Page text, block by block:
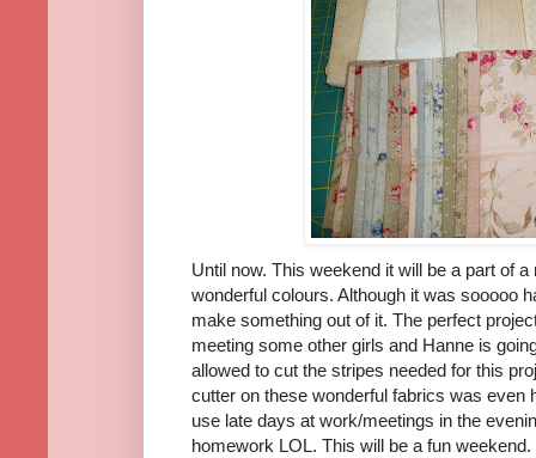
Until now. This weekend it will be a part of
wonderful colours. Although it was sooooo
make something out of it. The perfect
meeting some other girls and Hanne is
allowed to cut the stripes needed for this
cutter on these wonderful fabrics was even
use late days at work/meetings in the
homework LOL. This will be a fun weekend.